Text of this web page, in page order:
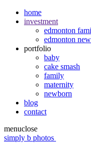
home
investment
edmonton
edmonton
portfolio
baby
cake smash
family
maternity
newborn
blog
contact
menuclose
simply b photos